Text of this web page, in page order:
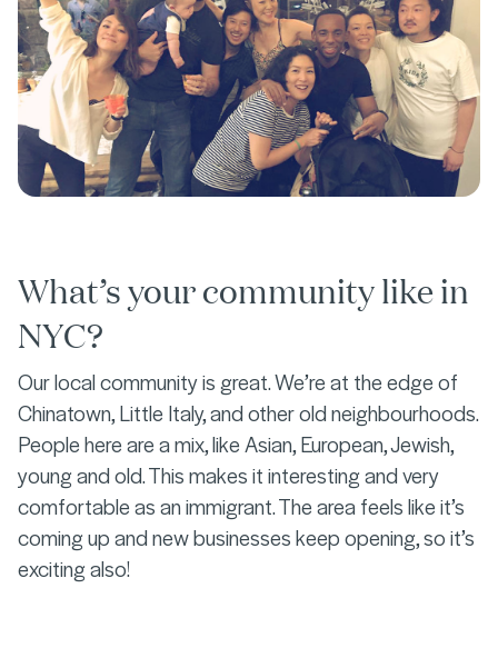
What’s your community like in
NYC?
Our local community is great. We’re at the edge of
Chinatown, Little Italy, and other old neighbourhoods.
People here are a mix, like Asian, European, Jewish,
young and old. This makes it interesting and very
comfortable as an immigrant. The area feels like it’s
coming up and new businesses keep opening, so it’s
exciting also!